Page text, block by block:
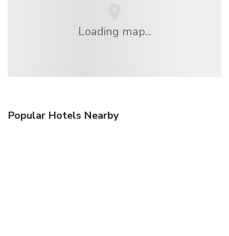
Loading map...
Popular Hotels Nearby